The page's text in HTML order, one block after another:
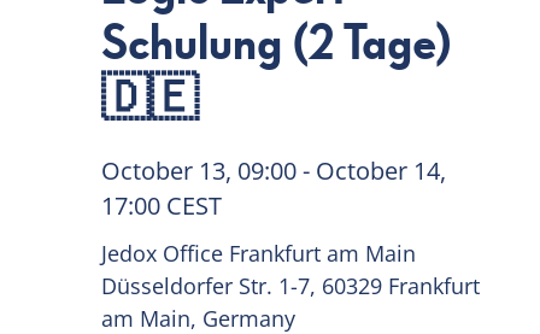
Schulung (2 Tage)
🇩🇪
October 13, 09:00- October 14,
17:00 CEST
Jedox Office Frankfurt am Main
Düsseldorfer Str. 1-7, 60329 Frankfurt
am Main, Germany